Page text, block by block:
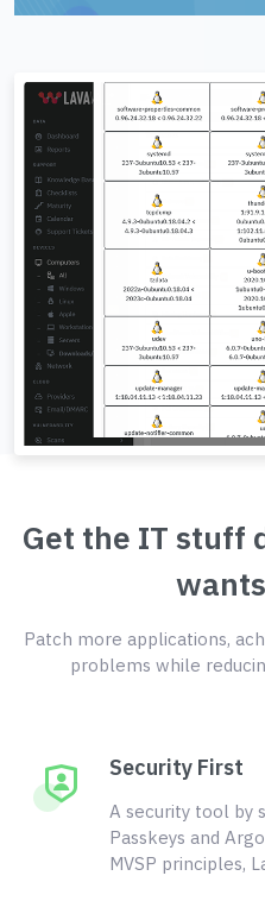
Get the IT stuff
Patch more applications,
problems while
Security First
A security tool by
Passkeys and
MVSP principles,